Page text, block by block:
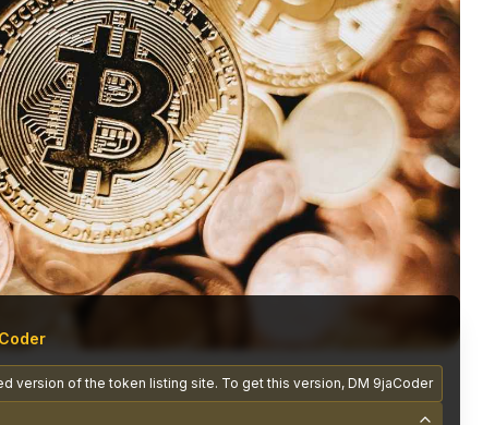
version of the token listing site. To get this version, DM 9jaCoder